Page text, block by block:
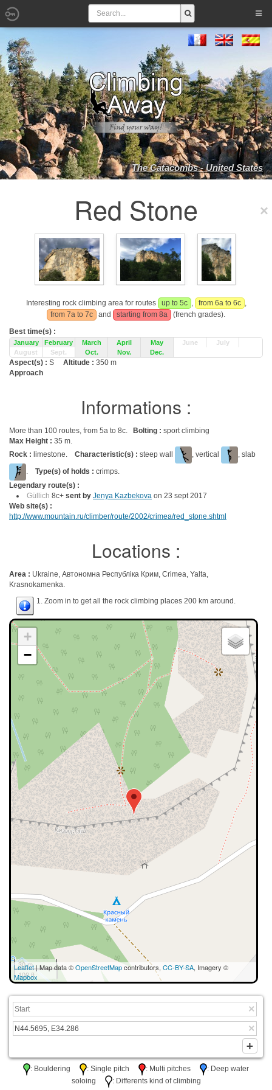
The Catacombs - United States
Red Stone
Interesting rock climbing area for routes up to 5c , from 6a to 6c ,
from 7a to 7c
and starting from 8a
(french grades).
Best time(s) :
January February March April May June
July
August
Sept. Oct. Nov. Dec.
Aspect(s) : S Altitude : 350 m
Approach
Informations :
More than 100 routes, from 5a to 8c. Bolting : sport climbing
Max Height : 35 m.
Rock : limestone. Characteristic(s) : steep wall , vertical
, slab
. Type(s) of holds : crimps.
Legendary route(s) :
Güllich 8c+ sent by Jenya Kazbekova on 23 sept 2017
Web site(s) :
http://www.mountain.ru/climber/route/2002/crimea/red_stone.shtml
Locations :
Area : Ukraine, Автономна Республіка Крим, Crimea, Yalta,
Krasnokamenka.
1. Zoom in to get all the rock climbing places 200 km around.
+
−
30 m
100 ft
Leaflet| Map data ©OpenStreetMapcontributors, CC-BY-SA, Imagery ©
Mapbox
: Bouldering : Single pitch : Multi pitches
: Deep water
soloing
: Differents kind of climbing